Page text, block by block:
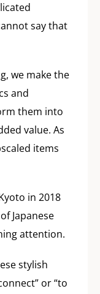
say that
we make the
and
them into
value. As
items
in 2018
Japanese
attention.
stylish
or “to